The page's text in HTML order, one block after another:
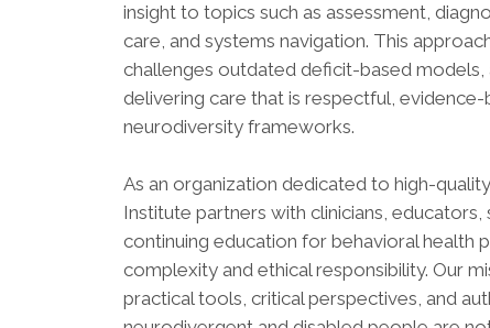
insight to topics such as assessment,
care, and systems navigation. This
challenges outdated deficit-based models,
delivering care that is respectful,
neurodiversity frameworks.
As an organization dedicated to high-
Institute partners with clinicians,
continuing education for behavioral
complexity and ethical responsibility. Our
practical tools, critical perspectives, and